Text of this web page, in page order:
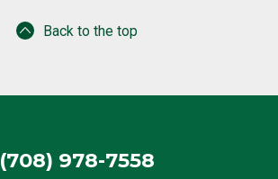
Back to the top
(708) 978-7558